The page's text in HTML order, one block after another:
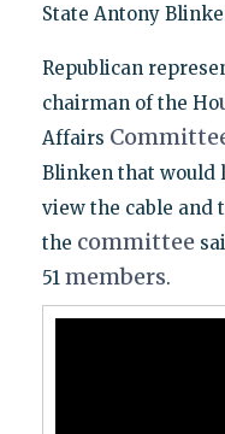
State Antony
Republican
chairman of the Ho
Affairs
Blinken that would
view the cable and
the committee
51members.